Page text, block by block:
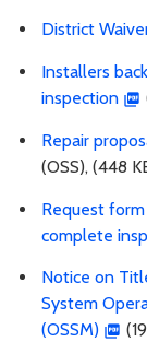
District
Installers
inspection
Repair
(OSS), (448
Request
complete
Notice on
System
(OSSM)